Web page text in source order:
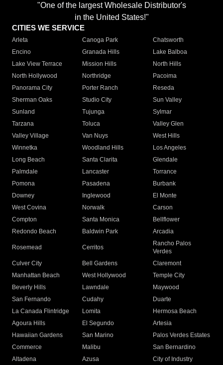
"One of the largest Wholesale Distributor's
in the United States!"
CITIES WE SERVICE
Arleta Canoga Park
Chatsworth
Encino
Granada Hills
Lake Balboa
Lake View Terrace
Mission Hills
North Hills
North Hollywood
Northridge
Pacoima
Panorama City
Porter Ranch
Reseda
Sherman Oaks
Studio City
Sun Valley
Sunland
Tujunga
Sylmar
Tarzana
Toluca
Valley Glen
Valley Village
Van Nuys
West Hills
Winnetka
Woodland Hills
Los Angeles
Long Beach
Santa Clarita
Glendale
Palmdale
Lancaster
Torrance
Pomona
Pasadena
Burbank
Downey
Inglewood
El Monte
West Covina
Norwalk
Carson
Compton
Santa Monica
Bellflower
Redondo Beach
Baldwin Park Arcadia
Rosemead Cerritos
Rancho Palos
Verdes
Culver City
Bell Gardens
Claremont
Manhattan Beach
West Hollywood
Temple City
Beverly Hills
Lawndale
Maywood
San Fernando
Cudahy
Duarte
La Canada Flintridge
Lomita
Hermosa Beach
Agoura Hills
El Segundo
Artesia
Hawaiian Gardens
San Marino
Palos Verdes Estates
Commerce
Malibu
San Bernardino
Altadena
Azusa
City of Industry